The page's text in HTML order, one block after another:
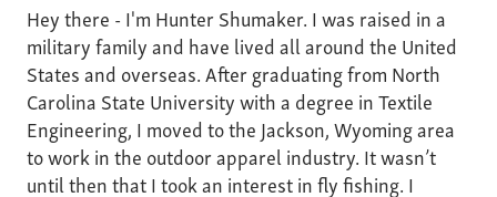
Hey there - I'm Hunter Shumaker. I was raised in a
military family and have lived all around the United
States and overseas. After graduating from North
Carolina State University with a degree in Textile
Engineering, I moved to the Jackson, Wyoming area
to work in the outdoor apparel industry. It wasn’t
until then that I took an interest in fly fishing. I